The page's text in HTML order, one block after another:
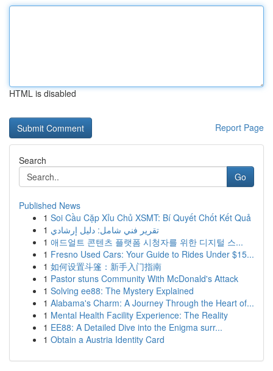
HTML is disabled
Report Page
Search
Go
Published News
1 Soi Cầu Cặp Xỉu Chủ XSMT: Bí Quyết Chốt Kết Quả
1 تقرير فني شامل: دليل إرشادي
1 애드얼트 콘텐츠 플랫폼 시청자를 위한 디지털 스...
1 Fresno Used Cars: Your Guide to Rides Under $15...
1 如何设置斗篷：新手入门指南
1 Pastor stuns Community With McDonald's Attack
1 Solving ee88: The Mystery Explained
1 Alabama's Charm: A Journey Through the Heart of...
1 Mental Health Facility Experience: The Reality
1 EE88: A Detailed Dive into the Enigma surr...
1 Obtain a Austria Identity Card